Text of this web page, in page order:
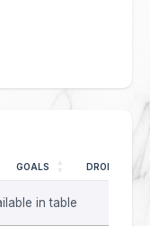
GOALS DROPS
in table